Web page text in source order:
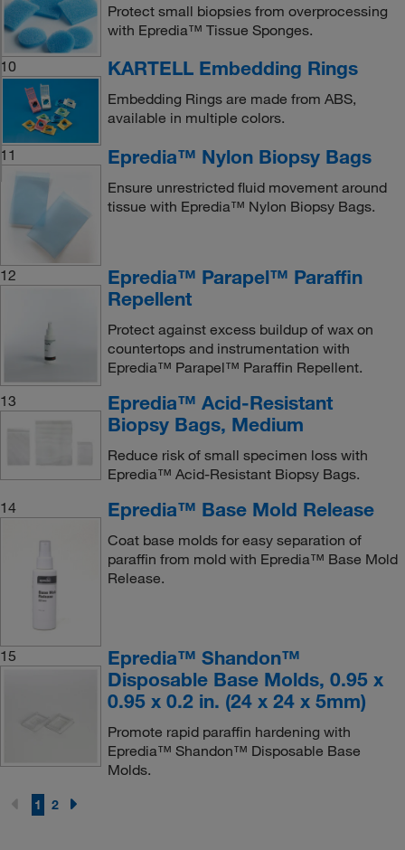
Protect small biopsies from overprocessing
with Epredia™ Tissue Sponges.
10 KARTELL Embedding Rings
Embedding Rings are made from ABS,
available in multiple colors.
11 Epredia™ Nylon Biopsy Bags
Ensure unrestricted fluid movement around
tissue with Epredia™ Nylon Biopsy Bags.
12
Epredia™ Parapel™ Paraffin
Repellent
Protect against excess buildup of wax on
countertops and instrumentation with
Epredia™ Parapel™ Paraffin Repellent.
13
Epredia™ Acid-Resistant
Biopsy Bags, Medium
Reduce risk of small specimen loss with
Epredia™ Acid-Resistant Biopsy Bags.
14
Epredia™ Base Mold Release
Coat base molds for easy separation of
paraffin from mold with Epredia™ Base Mold
Release.
15
Epredia™ Shandon™
Disposable Base Molds, 0.95 x
0.95 x 0.2 in. (24 x 24 x 5mm)
Promote rapid paraffin hardening with
Epredia™ Shandon™ Disposable Base
Molds.
1 2